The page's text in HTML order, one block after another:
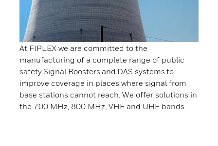
At FIPLEX we are committed to the
manufacturing of a complete range of public
safety Signal Boosters and DAS systems to
improve coverage in places where signal from
base stations cannot reach. We offer solutions in
the 700 MHz, 800 MHz, VHF and UHF bands.